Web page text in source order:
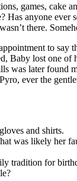
games, cake
anyone ever
there.
to say
Baby lost one
later found
ever the
and shirts.
was likely her
tradition for